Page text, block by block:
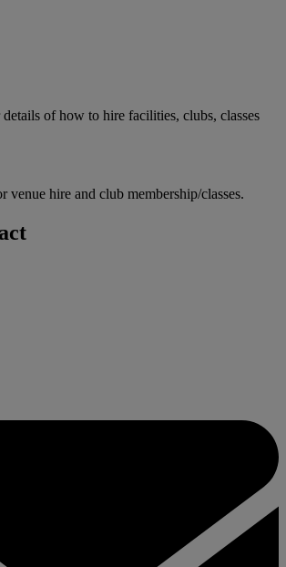
of how to hire facilities, clubs, classes
venue hire and club membership/classes.